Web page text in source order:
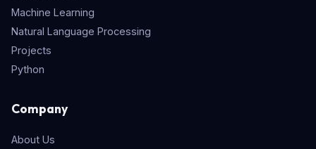
Machine Learning
Natural Language Processing
Projects
Python
Company
About Us